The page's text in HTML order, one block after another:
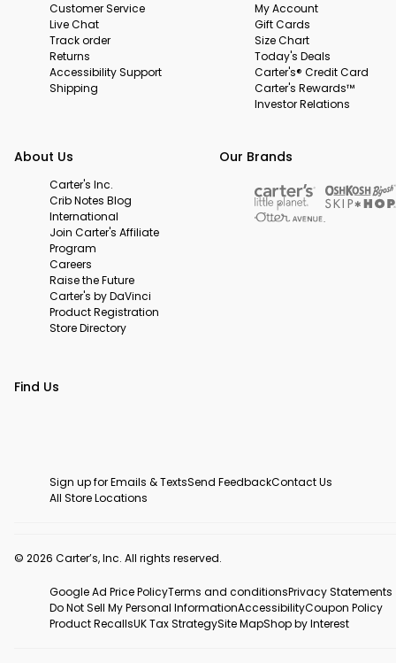
Customer Service
Live Chat
Track order
Returns
Accessibility Support
Shipping
My Account
Gift Cards
Size Chart
Today's Deals
Carter's® Credit Card
Carter's Rewards™
Investor Relations
About Us
Carter's Inc.
Crib Notes Blog
International
Join Carter's Affiliate
Program
Careers
Raise the Future
Carter's by DaVinci
Product Registration
Store Directory
Our Brands
Find Us
Sign up for Emails & TextsSend FeedbackContact Us
All Store Locations
© 2026 Carter’s, Inc. All rights reserved.
Google Ad Price PolicyTerms and conditionsPrivacy Statements
Do Not Sell My Personal InformationAccessibilityCoupon Policy
Product RecallsUK Tax StrategySite MapShop by Interest